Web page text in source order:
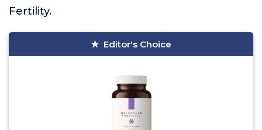
Fertility.
Editor's Choice